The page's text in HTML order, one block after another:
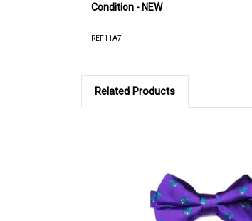
Condition - NEW
REF11A7
Related Products